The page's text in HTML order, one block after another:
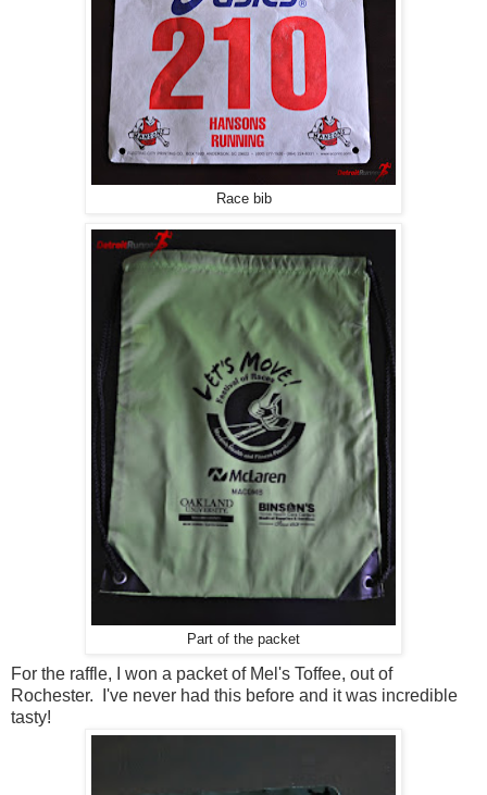
Race bib
Part of the packet
For the raffle, I won a packet of Mel's Toffee, out of
Rochester. I've never had this before and it was incredible
tasty!